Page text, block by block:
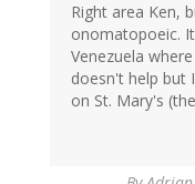
Right area Ken,
onomatopoeic.
Venezuela
doesn't help but
on St. Mary's